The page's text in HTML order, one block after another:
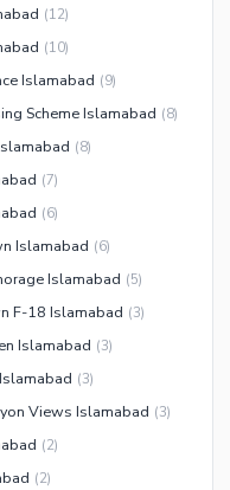
(12)
(10)
Islamabad (9)
Scheme Islamabad (8)
(8)
(7)
(6)
Islamabad (6)
Islamabad (5)
F-18 Islamabad (3)
Islamabad (3)
(3)
Views Islamabad (3)
(2)
(2)